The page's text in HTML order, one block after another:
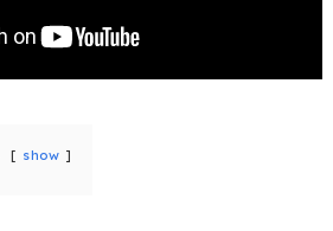
show